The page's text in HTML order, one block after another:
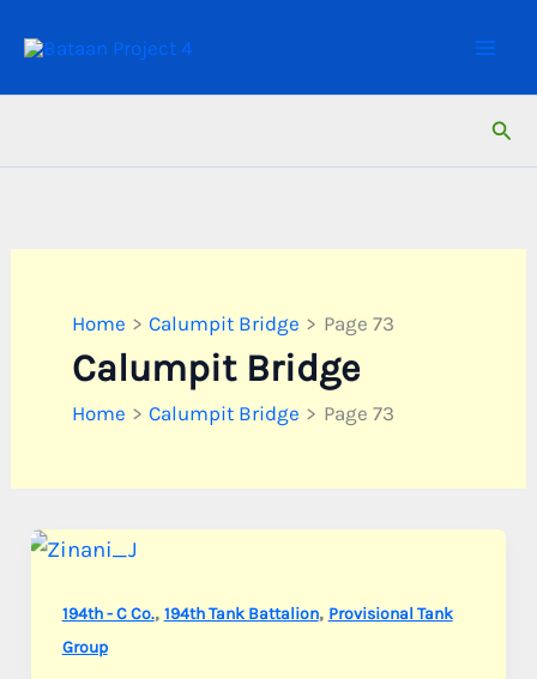
Home Calumpit Bridge Page 73
Calumpit Bridge
Home Calumpit Bridge Page 73
194th - C Co., 194th Tank Battalion, Provisional Tank
Group